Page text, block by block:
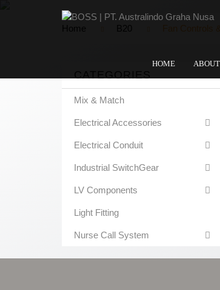
HOME
Home B20
Mix & Match
Electrical Accessories
Electrical Conduit
Industrial SwitchGear
LV Components
Light Fitting
Nurse Call System